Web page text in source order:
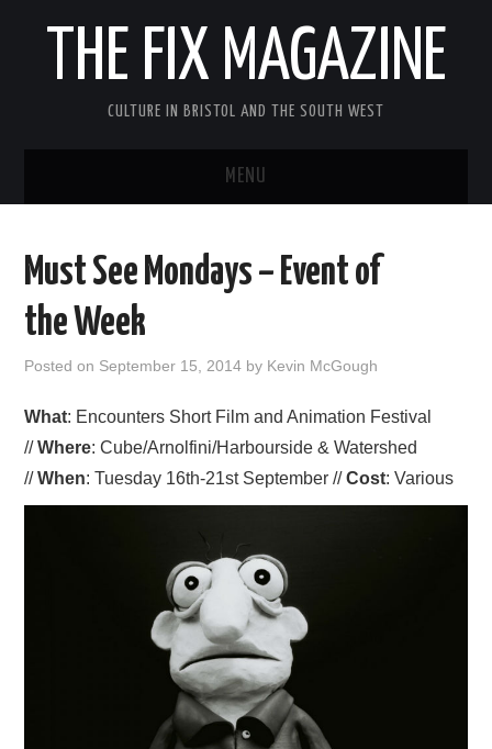
THE FIX MAGAZINE
CULTURE IN BRISTOL AND THE SOUTH WEST
MENU
ABOUT
FILM
VISUAL ART
Must See Mondays – Event of
the Week
Posted on September 15, 2014 by Kevin McGough
What: Encounters Short Film and Animation Festival
//Where: Cube/Arnolfini/Harbourside & Watershed
//When: Tuesday 16th-21st September //Cost: Various